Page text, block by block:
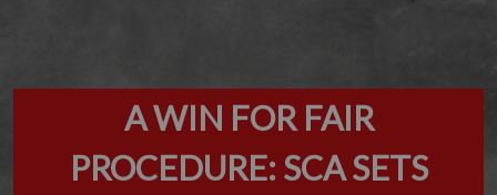
A WIN FOR FAIR
PROCEDURE: SCA SETS